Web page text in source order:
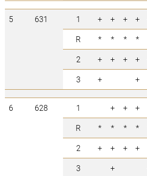
5 631 1 + + + +
R
* * * *
2
+ + + +
3
+ +
6 628 1 + + +
R
* * * *
2
+ + + +
3
+